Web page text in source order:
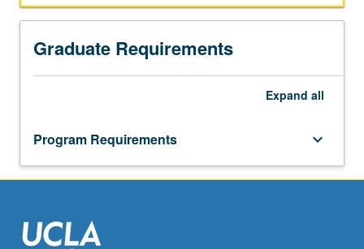
Graduate Requirements
Expand all
Program Requirements keyboard_arrow_down